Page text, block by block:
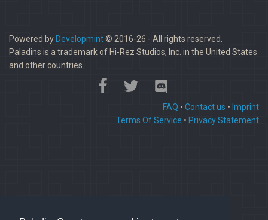
Powered by Developmint© 2016-26 - All rights reserved.
Paladins is a trademark of Hi-Rez Studios, Inc. in the United States
and other countries.
FAQ • Contact us • Imprint
Terms Of Service • Privacy Statement